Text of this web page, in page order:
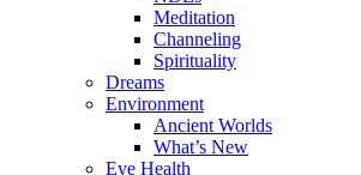
Meditation
Channeling
Spirituality
Dreams
Environment
Ancient Worlds
What’s New
Eye Health